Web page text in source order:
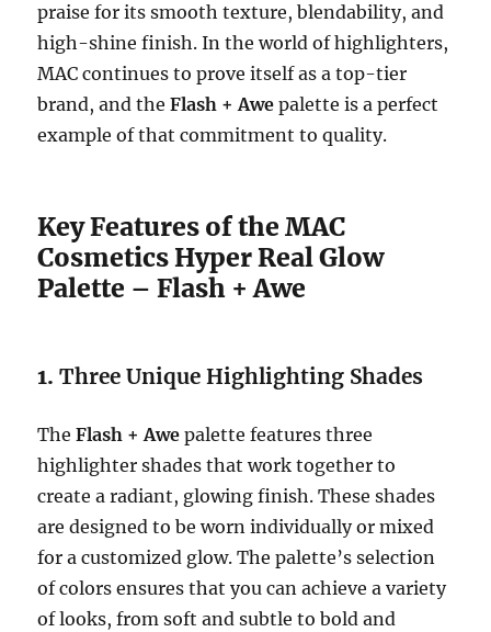
praise for its smooth texture, blendability, and
high-shine finish. In the world of highlighters,
MAC continues to prove itself as a top-tier
brand, and theFlash + Awe palette is a perfect
example of that commitment to quality.
Key Features of the MAC
Cosmetics Hyper Real Glow
Palette – Flash + Awe
1.Three Unique Highlighting Shades
TheFlash + Awe palette features three
highlighter shades that work together to
create a radiant, glowing finish. These shades
are designed to be worn individually or mixed
for a customized glow. The palette’s selection
of colors ensures that you can achieve a variety
of looks, from soft and subtle to bold and